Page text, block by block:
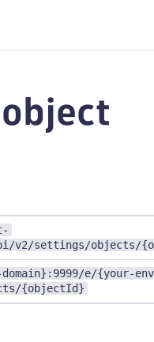
v2/settings/objects/
e/{your-
{objectId}